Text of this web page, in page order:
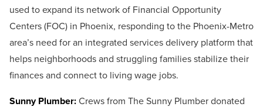
used to expand its network of Financial Opportunity
Centers (FOC) in Phoenix, responding to the Phoenix-Metro
area’s need for an integrated services delivery platform that
helps neighborhoods and struggling families stabilize their
finances and connect to living wage jobs.
Sunny Plumber:Crews from The Sunny Plumber donated